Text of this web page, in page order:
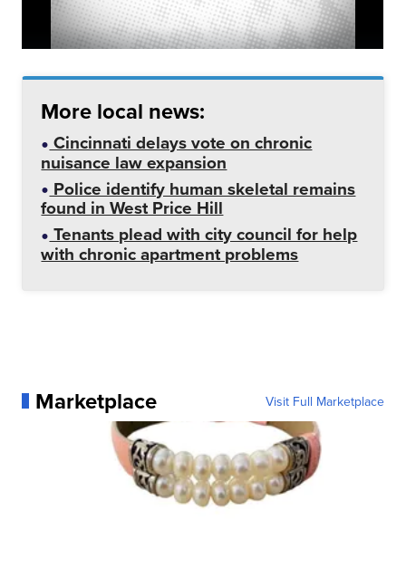
More local news:
Cincinnati delays vote on chronic
nuisance law expansion
Police identify human skeletal remains
found in West Price Hill
Tenants plead with city council for help
with chronic apartment problems
Marketplace Visit Full Marketplace